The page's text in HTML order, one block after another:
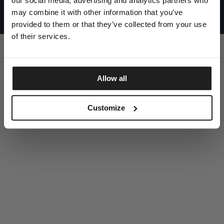
may combine it with other information that you’ve
provided to them or that they’ve collected from your use
of their services.
Allow all
Customize
©1997 - 2025 PITBULL ALL RIGHTS RESERVED
SITE CREDITS
GO UP
DISCOVER NOW